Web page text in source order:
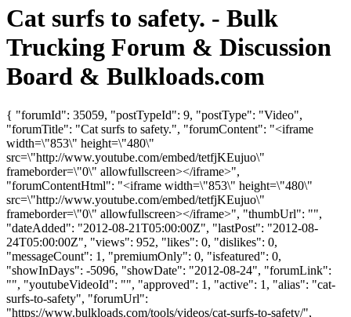
Cat surfs to safety. - Bulk
Trucking Forum & Discussion
Board & Bulkloads.com
{ "forumId": 35059, "postTypeId": 9, "postType": "Video",
"forumTitle": "Cat surfs to safety.", "forumContent": "<iframe
width=\"853\" height=\"480\"
src=\"http://www.youtube.com/embed/tetfjKEujuo\"
frameborder=\"0\" allowfullscreen></iframe>",
"forumContentHtml": "<iframe width=\"853\" height=\"480\"
src=\"http://www.youtube.com/embed/tetfjKEujuo\"
frameborder=\"0\" allowfullscreen></iframe>", "thumbUrl": "",
"dateAdded": "2012-08-21T05:00:00Z", "lastPost": "2012-08-
24T05:00:00Z", "views": 952, "likes": 0, "dislikes": 0,
"messageCount": 1, "premiumOnly": 0, "isfeatured": 0,
"showInDays": -5096, "showDate": "2012-08-24", "forumLink":
"", "youtubeVideoId": "", "approved": 1, "active": 1, "alias": "cat-
surfs-to-safety", "forumUrl":
"https://www.bulkloads.com/tools/videos/cat-surfs-to-safety/",